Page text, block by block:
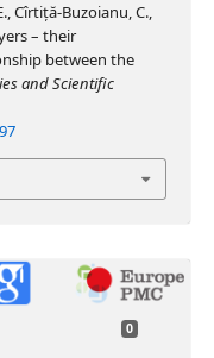
Cîrtiță-Buzoianu, C.,
– their
between the
and Scientific
0